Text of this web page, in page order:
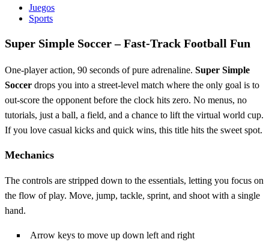
Juegos
Sports
Super Simple Soccer – Fast‑Track Football Fun
One‑player action, 90 seconds of pure adrenaline. Super Simple
Soccer drops you into a street‑level match where the only goal is to
out‑score the opponent before the clock hits zero. No menus, no
tutorials, just a ball, a field, and a chance to lift the virtual world cup.
If you love casual kicks and quick wins, this title hits the sweet spot.
Mechanics
The controls are stripped down to the essentials, letting you focus on
the flow of play. Move, jump, tackle, sprint, and shoot with a single
hand.
Arrow keys to move up down left and right